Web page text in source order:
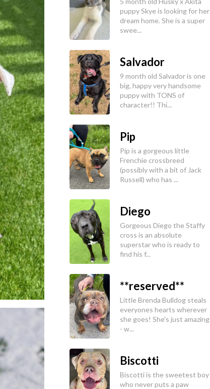
puppy Skye is looking for her
dream home. She is a super
swee...
Salvador
9 month old Salvador is one
big, happy very handsome
puppy with TONS of
character!! Thi...
Pip
Pip is a gorgeous little
Frenchie crossbreed
(possibly with a bit of Jack
Russell) who has ...
Diego
Gorgeous Diego the Staffy
cross is an absolute
superstar who is ready to
find his f...
**reserved**
Little Brenda Bulldog steals
everyones hearts wherever
she goes! She's just amazing
- w...
Biscotti
Biscotti is the sweetest boy
who never puts a paw